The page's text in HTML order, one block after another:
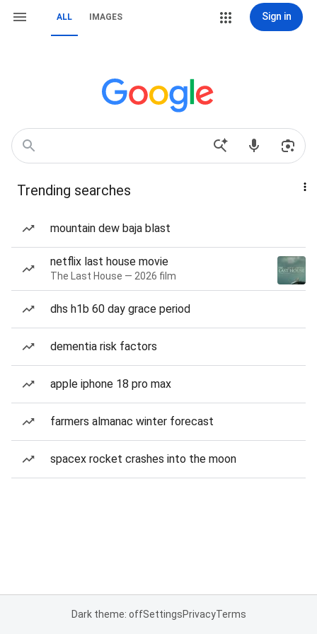
ALL IMAGES Sign in
Trending searches
mountain dew baja blast
netflix last house movie
The Last House — 2026 film
dhs h1b 60 day grace period
dementia risk factors
apple iphone 18 pro max
farmers almanac winter forecast
spacex rocket crashes into the moon
Dark theme: offSettingsPrivacyTerms